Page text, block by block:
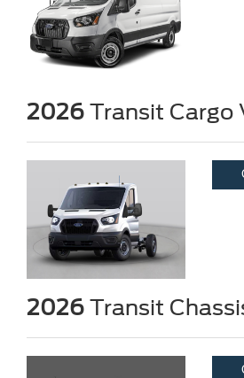
2026 Transit Cargo
2026 Transit